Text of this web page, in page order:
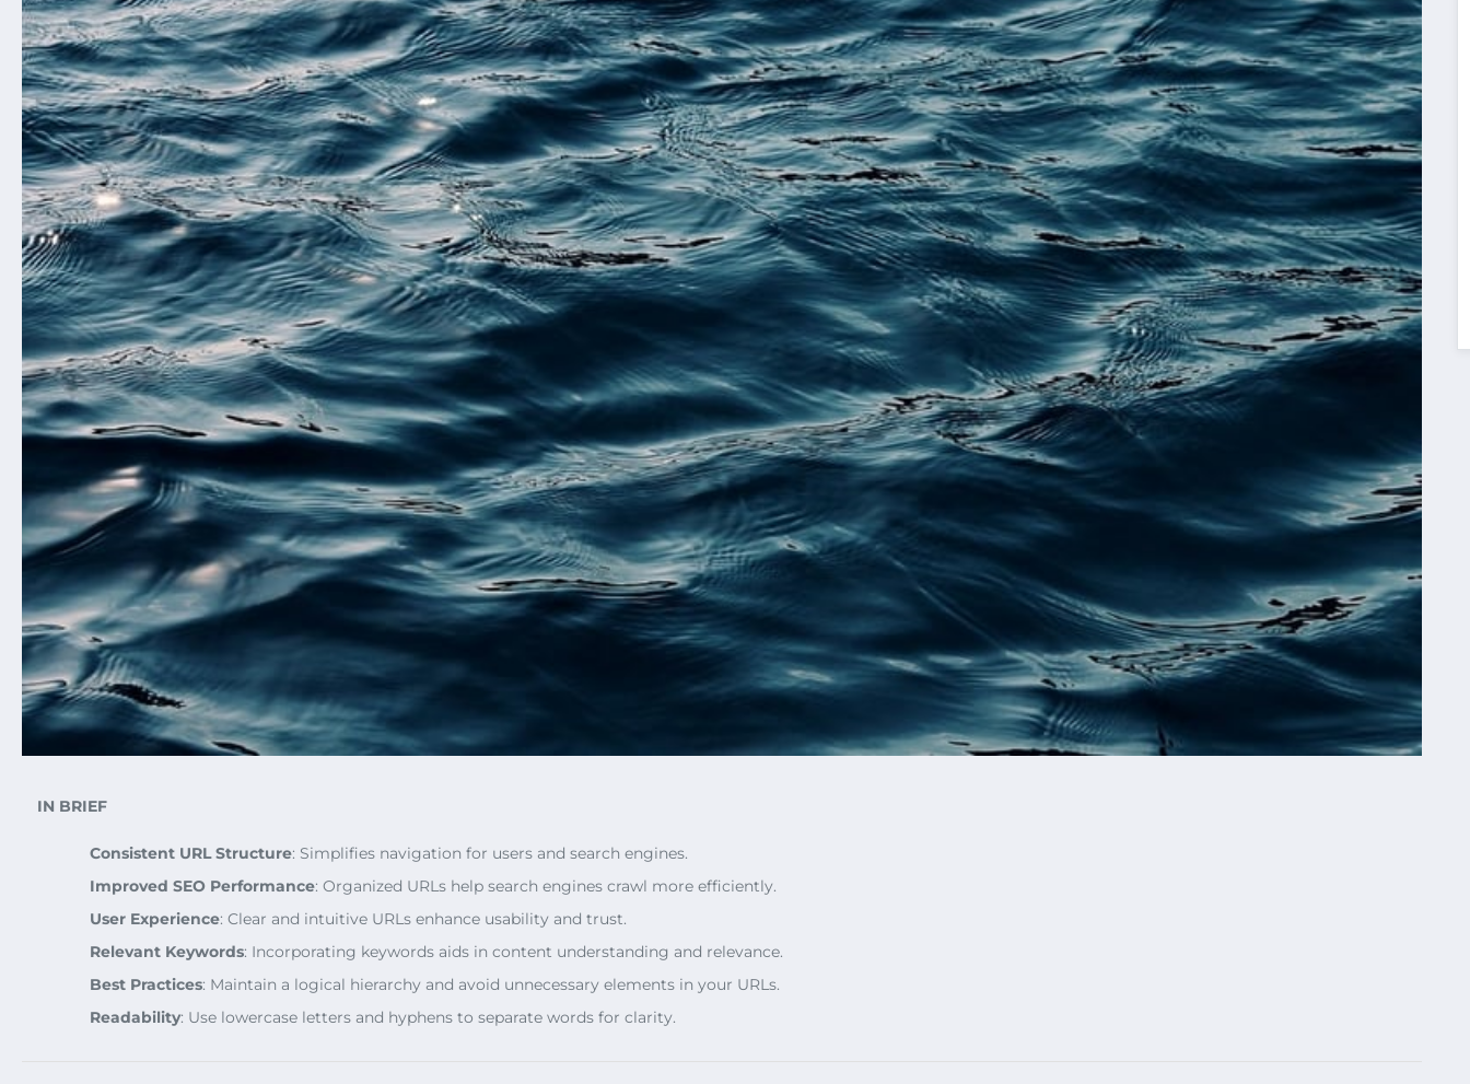
IN BRIEF
Consistent URL Structure: Simplifies navigation for users and search engines.
Improved SEO Performance: Organized URLs help search engines crawl more efficiently.
User Experience: Clear and intuitive URLs enhance usability and trust.
Relevant Keywords: Incorporating keywords aids in content understanding and relevance.
Best Practices: Maintain a logical hierarchy and avoid unnecessary elements in your URLs.
Readability: Use lowercase letters and hyphens to separate words for clarity.